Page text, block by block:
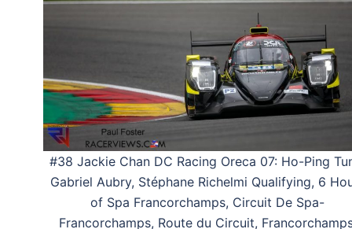
#38 Jackie Chan DC Racing Oreca 07: Ho-Ping
Gabriel Aubry, Stéphane Richelmi Qualifying, 6
of Spa Francorchamps, Circuit De Spa-
Francorchamps, Route du Circuit,